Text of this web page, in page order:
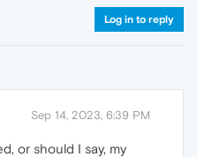
Log in to reply
Sep 14, 2023, 6:39 PM
or should I say, my